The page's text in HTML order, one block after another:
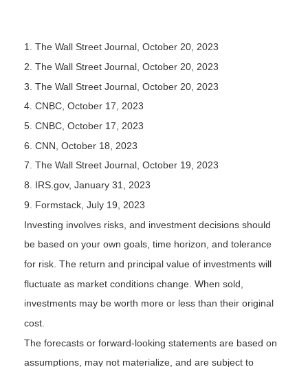
1. The Wall Street Journal, October 20, 2023
2. The Wall Street Journal, October 20, 2023
3. The Wall Street Journal, October 20, 2023
4. CNBC, October 17, 2023
5. CNBC, October 17, 2023
6. CNN, October 18, 2023
7. The Wall Street Journal, October 19, 2023
8. IRS.gov, January 31, 2023
9. Formstack, July 19, 2023
Investing involves risks, and investment decisions should
be based on your own goals, time horizon, and tolerance
for risk. The return and principal value of investments will
fluctuate as market conditions change. When sold,
investments may be worth more or less than their original
cost.
The forecasts or forward-looking statements are based on
assumptions, may not materialize, and are subject to